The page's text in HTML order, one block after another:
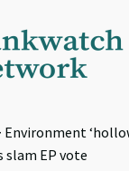
Environment
slam EP vote